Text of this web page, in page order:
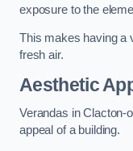
exposure to the
This makes having a
fresh air.
Aesthetic
Verandas in Clacton-
appeal of a building.